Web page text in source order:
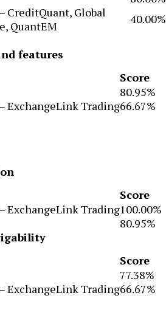
CreditQuant, Global
QuantEM
40.00%
features
Score
80.95%
ExchangeLink Trading66.67%
Score
ExchangeLink Trading100.00%
80.95%
Score
77.38%
ExchangeLink Trading66.67%